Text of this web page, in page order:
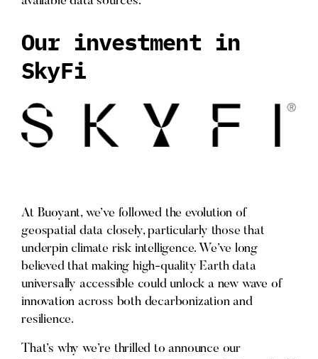
Our investment in
SkyFi
At Buoyant, we’ve followed the evolution of
geospatial data closely, particularly those that
underpin climate risk intelligence. We’ve long
believed that making high-quality Earth data
universally accessible could unlock a new wave of
innovation across both decarbonization and
resilience.
That’s why we’re thrilled to announce our